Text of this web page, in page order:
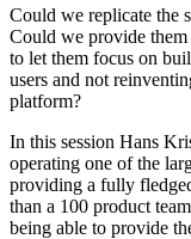
Could we replicate the
Could we provide
to let them focus on
users and not
platform?
In this session Hans
operating one of the
providing a fully
than a 100 product
being able to provide